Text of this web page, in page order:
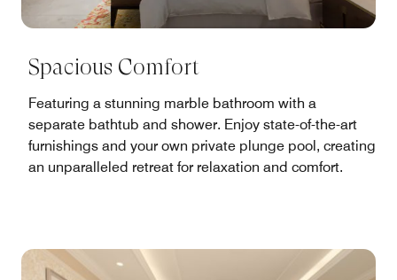
Spacious Comfort
Featuring a stunning marble bathroom with a
separate bathtub and shower. Enjoy state-of-the-art
furnishings and your own private plunge pool, creating
an unparalleled retreat for relaxation and comfort.